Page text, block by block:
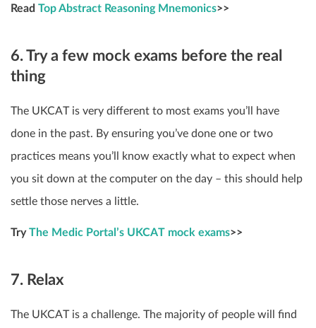
Read Top Abstract Reasoning Mnemonics>>
6. Try a few mock exams before the real
thing
The UKCAT is very different to most exams you’ll have
done in the past. By ensuring you’ve done one or two
practices means you’ll know exactly what to expect when
you sit down at the computer on the day – this should help
settle those nerves a little.
TryThe Medic Portal’s UKCAT mock exams>>
7. Relax
The UKCAT is a challenge. The majority of people will find